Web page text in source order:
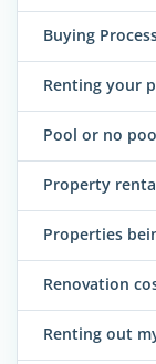
Buying
Renting your
Pool or no
Property
Properties
Renovation
Renting out